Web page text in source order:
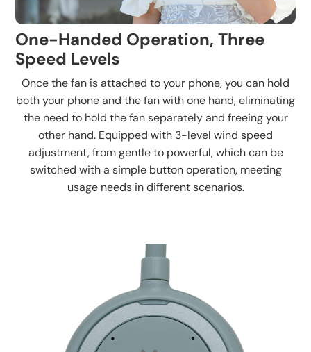
One-Handed Operation, Three
Speed Levels
Once the fan is attached to your phone, you can hold
both your phone and the fan with one hand, eliminating
the need to hold the fan separately and freeing your
other hand. Equipped with 3-level wind speed
adjustment, from gentle to powerful, which can be
switched with a simple button operation, meeting
usage needs in different scenarios.